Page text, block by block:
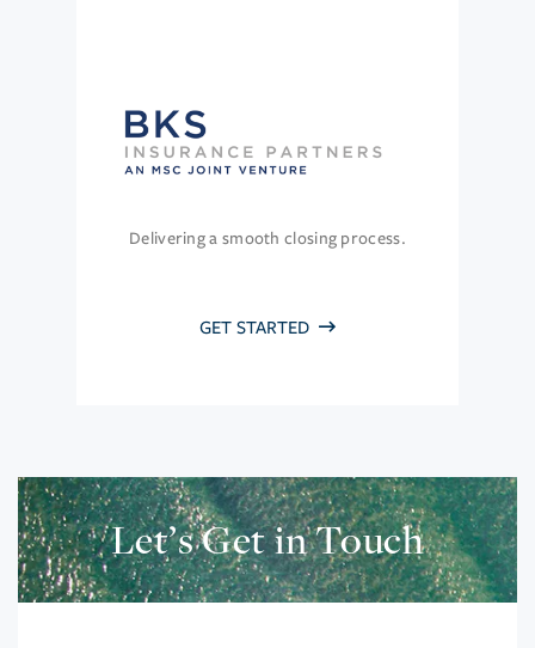
Delivering a smooth closing process.
GET STARTED
Let’s Get in Touch